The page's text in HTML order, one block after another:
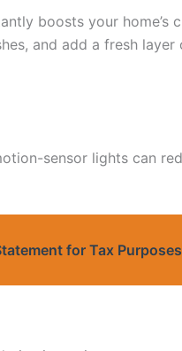
boosts your home’s
and add a fresh
sensor lights can
for Tax Purposes